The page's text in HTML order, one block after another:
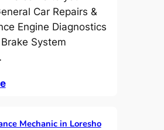
Car Repairs &
Engine Diagnostics
System
Mechanic in Loresho